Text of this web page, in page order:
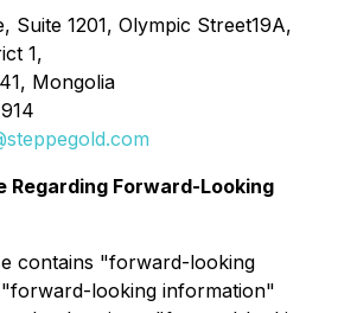
Suite 1201, Olympic Street19A,
1,
Mongolia
Regarding Forward-Looking
contains "forward-looking
looking information"